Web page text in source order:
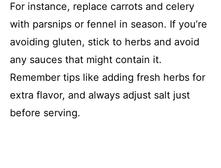
For instance, replace carrots and celery
with parsnips or fennel in season. If you’re
avoiding gluten, stick to herbs and avoid
any sauces that might contain it.
Remember tips like adding fresh herbs for
extra flavor, and always adjust salt just
before serving.